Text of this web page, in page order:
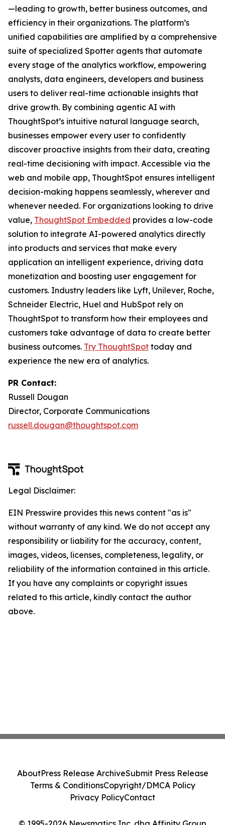
—leading to growth, better business outcomes, and
efficiency in their organizations. The platform’s
unified capabilities are amplified by a comprehensive
suite of specialized Spotter agents that automate
every stage of the analytics workflow, empowering
analysts, data engineers, developers and business
users to deliver real-time actionable insights that
drive growth. By combining agentic AI with
ThoughtSpot’s intuitive natural language search,
businesses empower every user to confidently
discover proactive insights from their data, creating
real-time decisioning with impact. Accessible via the
web and mobile app, ThoughtSpot ensures intelligent
decision-making happens seamlessly, wherever and
whenever needed. For organizations looking to drive
value, ThoughtSpot Embedded provides a low-code
solution to integrate AI-powered analytics directly
into products and services that make every
application an intelligent experience, driving data
monetization and boosting user engagement for
customers. Industry leaders like Lyft, Unilever, Roche,
Schneider Electric, Huel and HubSpot rely on
ThoughtSpot to transform how their employees and
customers take advantage of data to create better
business outcomes. Try ThoughtSpot today and
experience the new era of analytics.
PR Contact:
Russell Dougan
Director, Corporate Communications
russell.dougan@thoughtspot.com
Legal Disclaimer:
EIN Presswire provides this news content "as is"
without warranty of any kind. We do not accept any
responsibility or liability for the accuracy, content,
images, videos, licenses, completeness, legality, or
reliability of the information contained in this article.
If you have any complaints or copyright issues
related to this article, kindly contact the author
above.
AboutPress Release ArchiveSubmit Press Release
Terms & ConditionsCopyright/DMCA Policy
Privacy PolicyContact